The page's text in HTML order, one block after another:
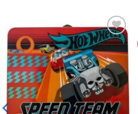
Add to
wishlist